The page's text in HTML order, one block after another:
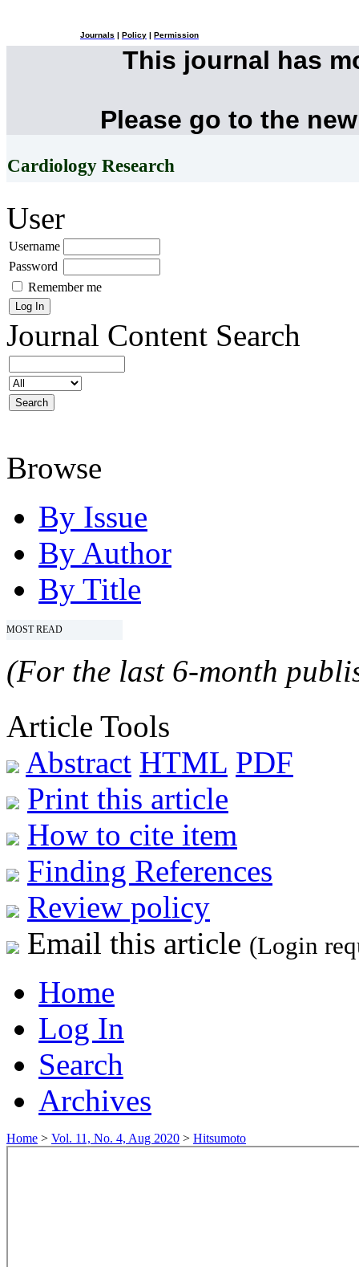
Journals Policy Permission
This journal has
Please go to the
Cardiology Research
User
Username
Password
Remember me
Journal Content Search
Browse
By Issue
By Author
By Title
MOST READ
(For the last 6-month
Article Tools
Abstract HTML PDF
Print this article
How to cite item
Finding References
Review policy
Email this article (Login
Home
Log In
Search
Archives
Home > Vol. 11, No. 4, Aug 2020 > Hitsumoto